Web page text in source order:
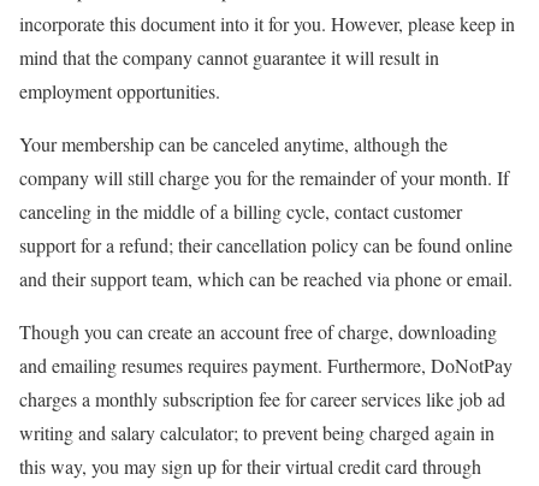
incorporate this document into it for you. However, please keep in
mind that the company cannot guarantee it will result in
employment opportunities.
Your membership can be canceled anytime, although the
company will still charge you for the remainder of your month. If
canceling in the middle of a billing cycle, contact customer
support for a refund; their cancellation policy can be found online
and their support team, which can be reached via phone or email.
Though you can create an account free of charge, downloading
and emailing resumes requires payment. Furthermore, DoNotPay
charges a monthly subscription fee for career services like job ad
writing and salary calculator; to prevent being charged again in
this way, you may sign up for their virtual credit card through